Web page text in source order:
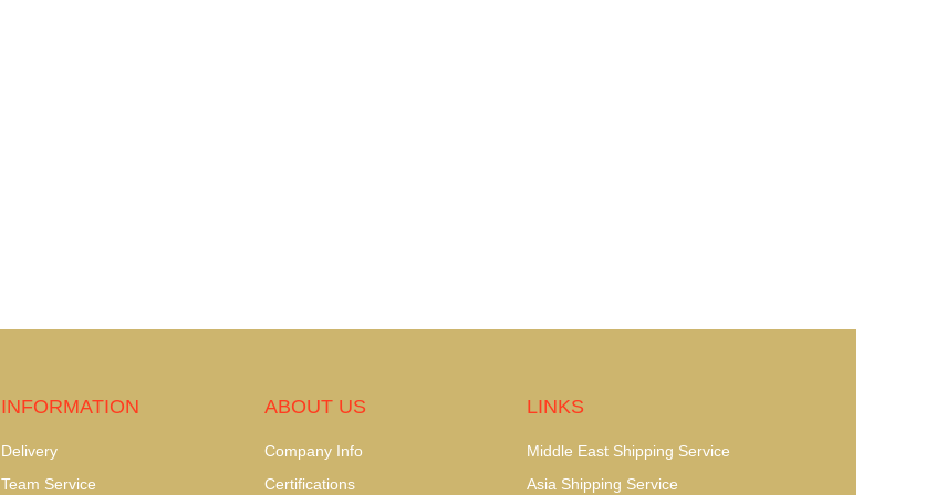
INFORMATION
Delivery
Team Service
ABOUT US
Company Info
Certifications
LINKS
Middle East Shipping Service
Asia Shipping Service